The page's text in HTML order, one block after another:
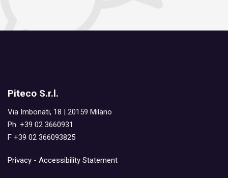
Piteco S.r.l.
Via Imbonati, 18 | 20159 Milano
Ph. +39 02 3660931
F +39 02 366093825
Privacy - Accessibility Statement